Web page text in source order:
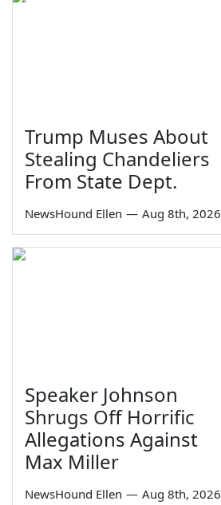
Trump Muses About
Stealing Chandeliers
From State Dept.
NewsHound Ellen — Aug 8th, 2026
Speaker Johnson
Shrugs Off Horrific
Allegations Against
Max Miller
NewsHound Ellen — Aug 8th, 2026